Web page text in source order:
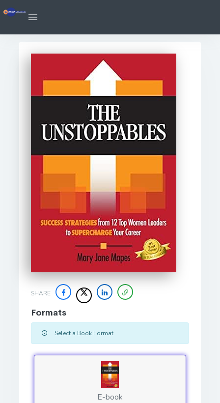
SHARE
Formats
Select a Book Format
E-book